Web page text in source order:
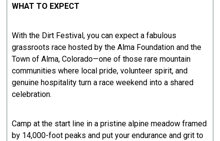
WHAT TO EXPECT
With the Dirt Festival, you can expect a fabulous
grassroots race hosted by the Alma Foundation and the
Town of Alma, Colorado—one of those rare mountain
communities where local pride, volunteer spirit, and
genuine hospitality turn a race weekend into a shared
celebration.
Camp at the start line in a pristine alpine meadow framed
by 14,000-foot peaks and put your endurance and grit to